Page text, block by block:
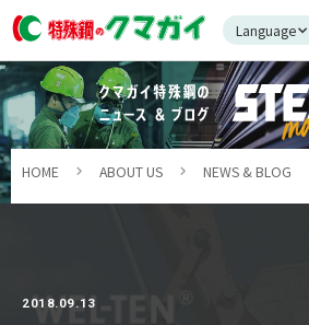
Language
HOME ABOUT US NEWS & BLOG
2018.09.13